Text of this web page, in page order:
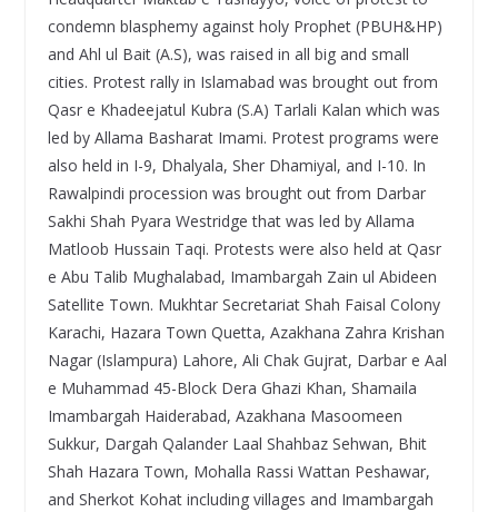
condemn blasphemy against holy Prophet (PBUH&HP)
and Ahl ul Bait (A.S), was raised in all big and small
cities. Protest rally in Islamabad was brought out from
Qasr e Khadeejatul Kubra (S.A) Tarlali Kalan which was
led by Allama Basharat Imami. Protest programs were
also held in I-9, Dhalyala, Sher Dhamiyal, and I-10. In
Rawalpindi procession was brought out from Darbar
Sakhi Shah Pyara Westridge that was led by Allama
Matloob Hussain Taqi. Protests were also held at Qasr
e Abu Talib Mughalabad, Imambargah Zain ul Abideen
Satellite Town. Mukhtar Secretariat Shah Faisal Colony
Karachi, Hazara Town Quetta, Azakhana Zahra Krishan
Nagar (Islampura) Lahore, Ali Chak Gujrat, Darbar e Aal
e Muhammad 45-Block Dera Ghazi Khan, Shamaila
Imambargah Haiderabad, Azakhana Masoomeen
Sukkur, Dargah Qalander Laal Shahbaz Sehwan, Bhit
Shah Hazara Town, Mohalla Rassi Wattan Peshawar,
and Sherkot Kohat including villages and Imambargah